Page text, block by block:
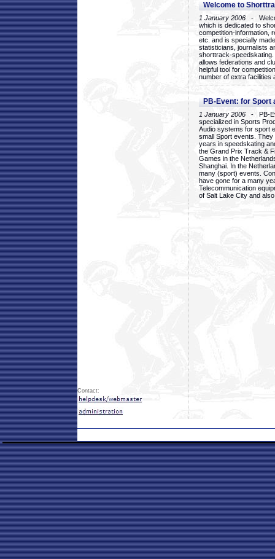
Welcome to
1 January 2006 -
which is dedicated to
competition-information,
etc. and is specially
statisticians, journalists
shorttrack-
allows federations and
helpful tool for
number of extra facilities
PB-Event: for Sport
1 January 2006 - PB-
specialized in Sports
Audio systems for sport
small Sport events.
years in speedskating
the Grand Prix Track &
Games in the
Shanghai. In the
many (sport) events.
have gone for a many
Telecommunication
of Salt Lake City and
Contact: